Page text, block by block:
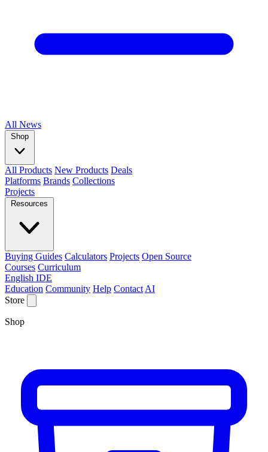
All News
Shop
All Products New Products Deals
Platforms Brands Collections
Projects
Resources
Buying Guides Calculators Projects Open Source
Courses Curriculum
English IDE
Education Community Help Contact AI
Store
Shop